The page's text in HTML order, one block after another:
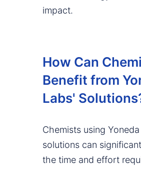
impact.
How Can
Benefit from
Labs'
Chemists using
solutions can
the time and effort